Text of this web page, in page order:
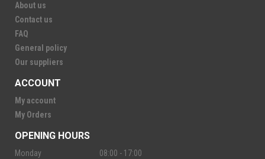
About us
Contact us
FAQ
General policy
Our suppliers
ACCOUNT
My account
My Orders
OPENING HOURS
Monday
08:00 - 17:00